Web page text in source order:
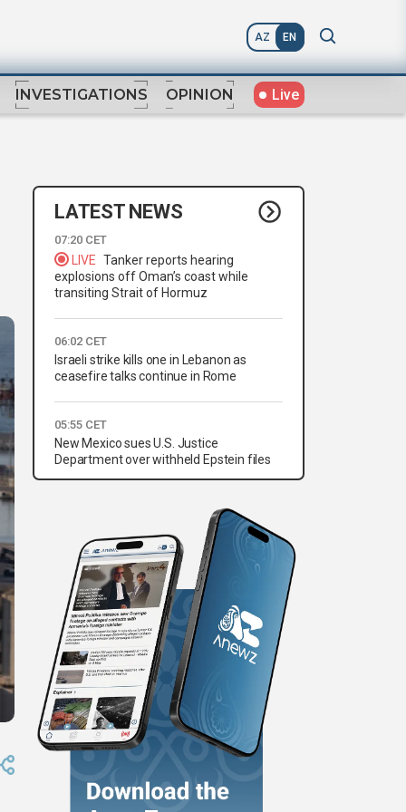
AZ EN
INVESTIGATIONS OPINION Live
LATEST NEWS
07:20 CET
LIVE Tanker reports hearing
explosions off Oman’s coast while
transiting Strait of Hormuz
06:02 CET
Israeli strike kills one in Lebanon as
ceasefire talks continue in Rome
05:55 CET
New Mexico sues U.S. Justice
Department over withheld Epstein files